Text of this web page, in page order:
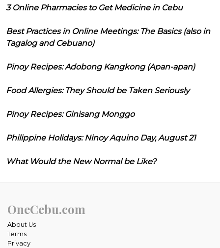
3 Online Pharmacies to Get Medicine in Cebu
Best Practices in Online Meetings: The Basics (also in
Tagalog and Cebuano)
Pinoy Recipes: Adobong Kangkong (Apan-apan)
Food Allergies: They Should be Taken Seriously
Pinoy Recipes: Ginisang Monggo
Philippine Holidays: Ninoy Aquino Day, August 21
What Would the New Normal be Like?
OneCebu.com
About Us
Terms
Privacy